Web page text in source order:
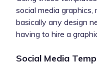
social media graphics,
basically any design
having to hire a
Social Media